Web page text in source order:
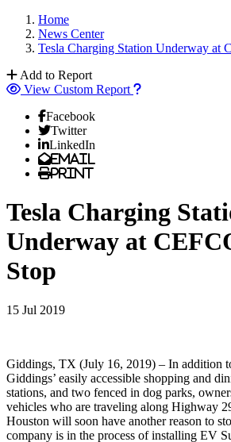
Home
News Center
Tesla Charging Station Underway at
Add to Report
View Custom Report
Facebook
Twitter
LinkedIn
Email
Print
Tesla Charging
Underway at
Stop
15 Jul 2019
Giddings, TX (July 16, 2019) – In addition
Giddings’ easily accessible shopping and
stations, and two fenced in dog parks,
vehicles who are traveling along Highway
Houston will soon have another reason to
company is in the process of installing EV